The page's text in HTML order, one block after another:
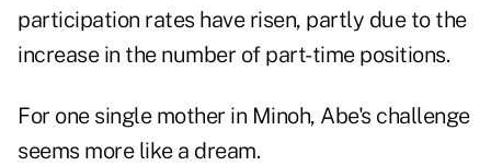
participation rates have risen, partly due to the
increase in the number of part-time positions.
For one single mother in Minoh, Abe's challenge
seems more like a dream.